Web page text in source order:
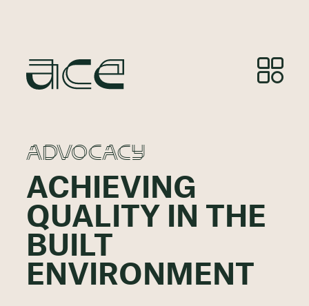
ADVOCACY
ACHIEVING
QUALITY IN THE
BUILT
ENVIRONMENT